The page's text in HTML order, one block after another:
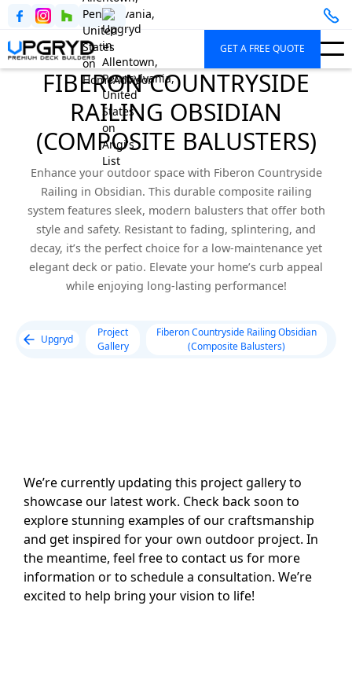
GET A FREE QUOTE
FIBERON COUNTRYSIDE
RAILING OBSIDIAN
(COMPOSITE BALUSTERS)
Enhance your outdoor space with Fiberon Countryside
Railing in Obsidian. This durable composite railing
system features sleek, modern balusters that offer both
style and safety. Resistant to fading, splintering, and
decay, it’s the perfect choice for a low-maintenance yet
elegant deck or patio. Elevate your home’s curb appeal
while enjoying long-lasting performance!
Upgryd
Project
Gallery
Fiberon Countryside Railing Obsidian
(Composite Balusters)
We’re currently updating this project gallery to
showcase our latest work. Check back soon to
explore stunning examples of our craftsmanship
and get inspired for your own outdoor project. In
the meantime, feel free to contact us for more
information or to schedule a consultation. We’re
excited to help bring your vision to life!